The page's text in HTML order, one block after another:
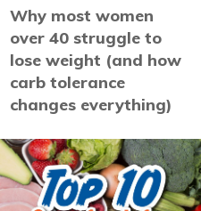
Why most women
over 40 struggle to
lose weight (and how
carb tolerance
changes everything)